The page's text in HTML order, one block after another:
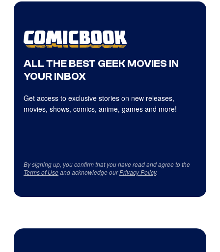
ALL THE BEST GEEK MOVIES IN
YOUR INBOX
Get access to exclusive stories on new releases,
movies, shows, comics, anime, games and more!
By signing up, you confirm that you have read and agree to the
Terms of Useand acknowledge ourPrivacy Policy.